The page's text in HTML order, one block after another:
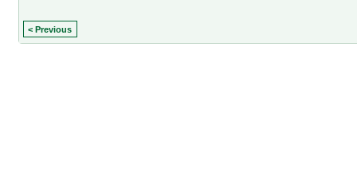
< Previous